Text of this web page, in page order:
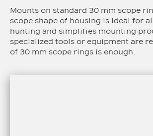
Mounts on standard 30 mm scope
scope shape of housing is ideal for
hunting and simplifies mounting
specialized tools or equipment are
of 30 mm scope rings is enough.